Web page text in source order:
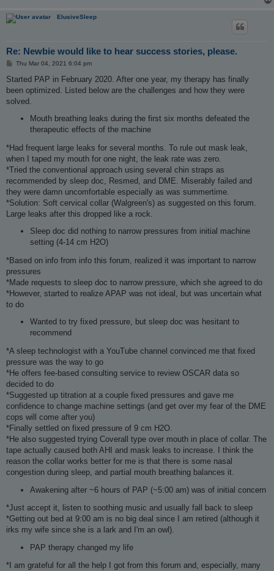
ElusiveSleep
Re: Newbie would like to hear success stories, please.
P
s
Thu Mar 04, 2021 6:04 pm
Started PAP in February 2020. After one year, my therapy has finally
been optimized. Listed below are the challenges and how they were
solved.
Mouth breathing leaks during the first six months defeated the
therapeutic effects of the machine
*Had frequent large leaks for several months. To rule out mask leak,
when I taped my mouth for one night, the leak rate was zero.
*Tried the conventional approach using several chin straps as
recommended by sleep doc, Resmed, and DME. Miserably failed and
they were damn uncomfortable especially as was summertime.
*Solution: Soft cervical collar (Walgreen's) as suggested on this forum.
Large leaks after this dropped like a rock.
Sleep doc did nothing to narrow pressures from initial machine
setting (4-14 cm H2O)
*Based on info from info this forum, realized it was important to narrow
pressures
*Made requests to sleep doc to narrow pressure, which she agreed to do
*However, started to realize APAP was not ideal, but was uncertain what
to do
Wanted to try fixed pressure, but sleep doc was hesitant to
recommend
*A sleep technologist with a YouTube channel convinced me that fixed
pressure was the way to go
*He offers fee-based consulting service to review OSCAR data so
decided to do
*Suggested up titration at a couple fixed pressures and gave me
confidence to change machine settings (and get over my fear of the DME
cops will come after you)
*Finally settled on fixed pressure of 9 cm H2O.
*He also suggested trying Coverall type over mouth in place of collar. The
tape actually caused both AHI and mask leaks to increase. I think the
reason the collar works better for me is that there is some nasal
congestion during sleep, and partial mouth breathing balances it.
Awakening after ~6 hours of PAP (~5:00 am) was of initial concern
*Just accept it, listen to soothing music and usually fall back to sleep
*Getting out bed at 9:00 am is no big deal since I am retired (although it
irks my wife since she is a lark and I'm an owl).
PAP therapy changed my life
*I am grateful for all the help I got from this forum and, especially, many